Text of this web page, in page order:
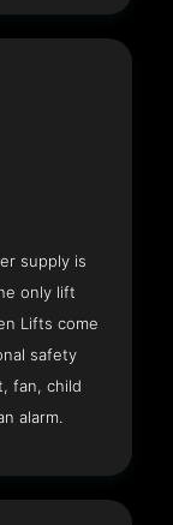
supply is
only lift
Lifts come
safety
fan, child
alarm.